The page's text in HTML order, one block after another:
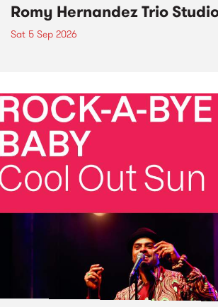
Romy Hernandez Trio
Sat 5 Sep 2026